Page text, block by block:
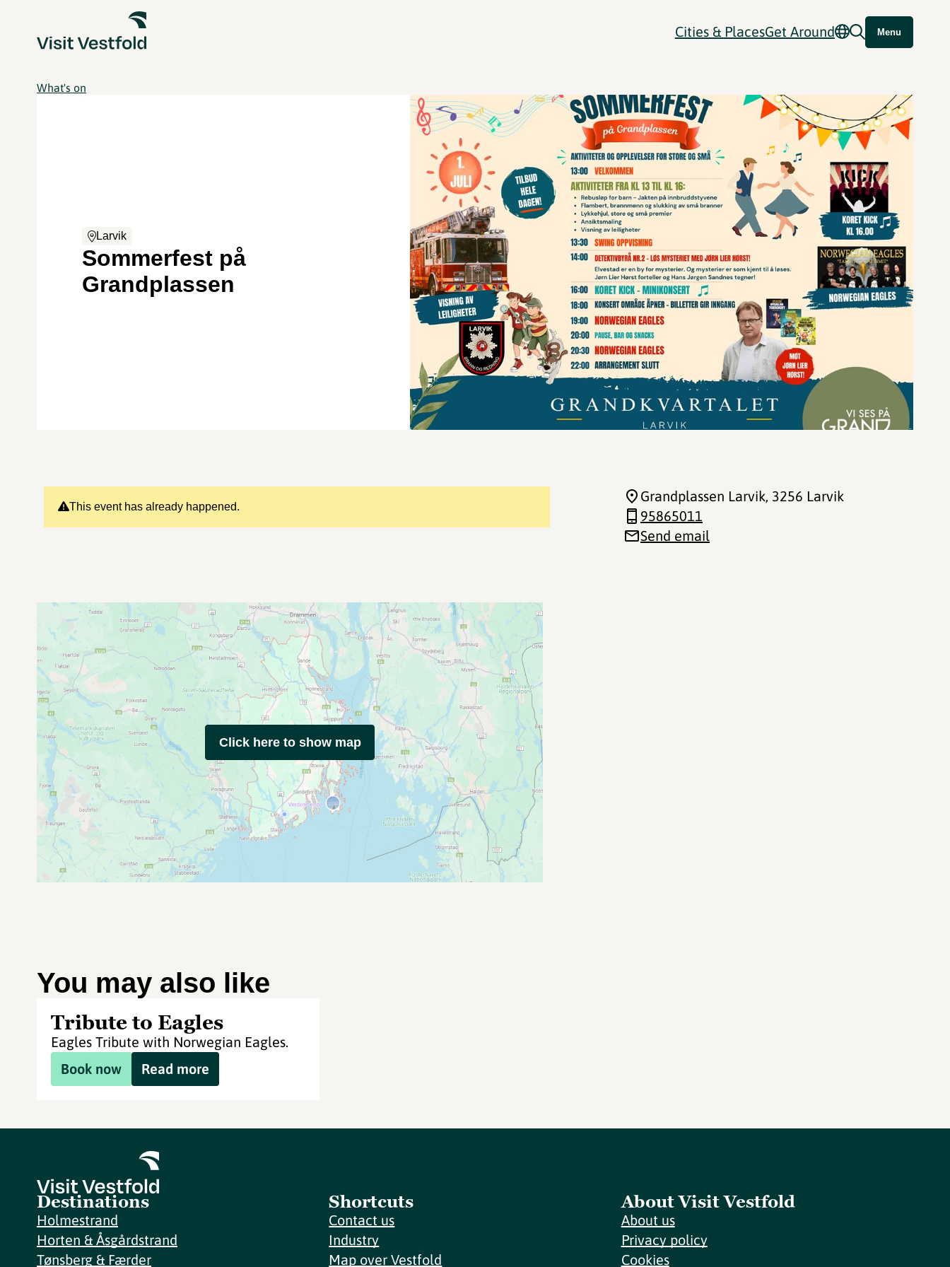
Cities & PlacesGet Around Menu
What's on
Larvik
Sommerfest på
Grandplassen
This event has already happened.
Grandplassen Larvik, 3256 Larvik
95865011
Send email
Click here to show map
You may also like
Tribute to Eagles
Eagles Tribute with Norwegian Eagles.
Book now
Read more
Destinations
Holmestrand
Horten & Åsgårdstrand
Tønsberg & Færder
Shortcuts
Contact us
Industry
Map over Vestfold
About Visit Vestfold
About us
Privacy policy
Cookies